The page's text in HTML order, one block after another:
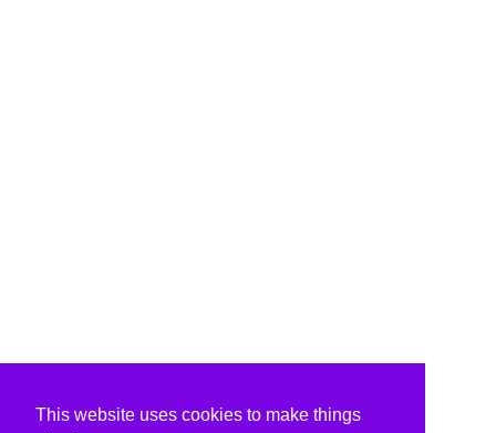
This website uses cookies to make things